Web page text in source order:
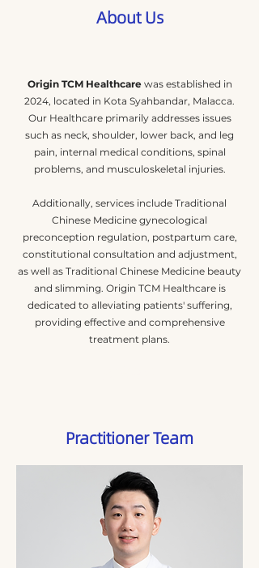
About Us
Origin TCM Healthcarewas established in
2024, located in Kota Syahbandar, Malacca.
Our Healthcare primarily addresses issues
such as neck, shoulder, lower back, and leg
pain, internal medical conditions, spinal
problems, and musculoskeletal injuries.
Additionally, services include Traditional
Chinese Medicine gynecological
preconception regulation, postpartum care,
constitutional consultation and adjustment,
as well as Traditional Chinese Medicine beauty
and slimming. Origin TCM Healthcare is
dedicated to alleviating patients' suffering,
providing effective and comprehensive
treatment plans.
Practitioner Team